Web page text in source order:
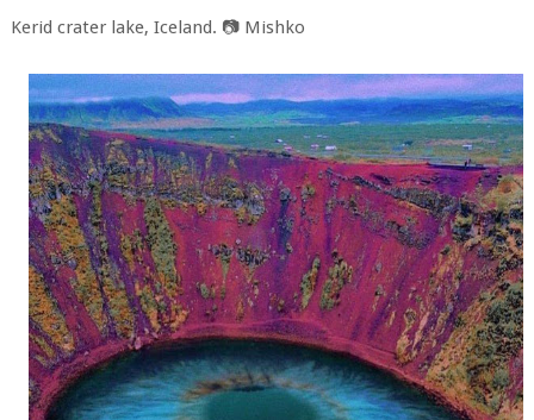
Kerid crater lake, Iceland. 📷 Mishko